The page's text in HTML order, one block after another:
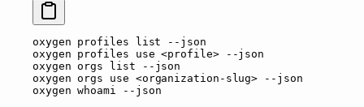
oxygen profiles list --json
oxygen profiles use <profile> --json
oxygen orgs list --json
oxygen orgs use <organization-slug> --json
oxygen whoami --json